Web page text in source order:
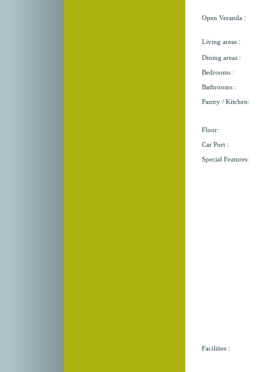
Open Veranda :
Living areas :
Dining areas :
Bedrooms :
Bathrooms :
Pantry / Kitchen:
Floor:
Car Port :
Special Features:
Facilities :